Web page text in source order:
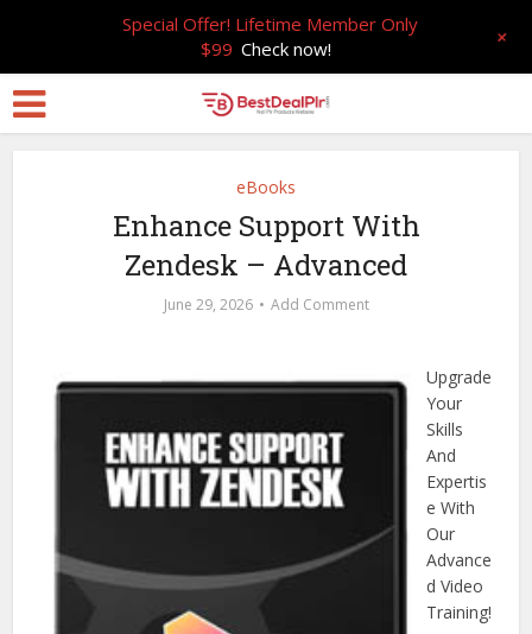
eBooks
Enhance Support With
Zendesk – Advanced
June 29, 2026 Add Comment
Upgrade
Your
Skills
And
Expertis
e With
Our
Advance
d Video
Training!
Special Offer! Lifetime Member Only
$99 Check now! +